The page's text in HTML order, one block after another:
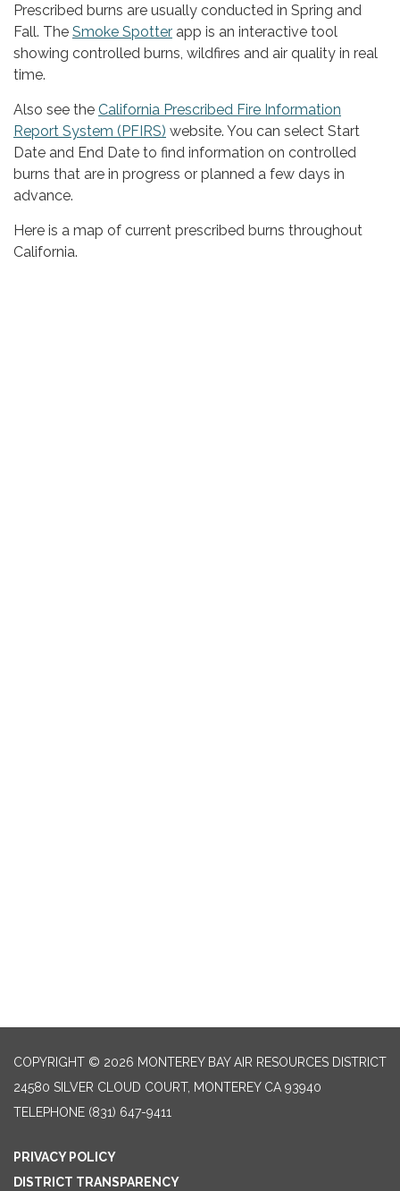
Prescribed burns are usually conducted in Spring and
Fall. The Smoke Spotter app is an interactive tool
showing controlled burns, wildfires and air quality in real
time.
Also see the California Prescribed Fire Information
Report System (PFIRS) website. You can select Start
Date and End Date to find information on controlled
burns that are in progress or planned a few days in
advance.
Here is a map of current prescribed burns throughout
California.
COPYRIGHT © 2026 MONTEREY BAY AIR RESOURCES DISTRICT
24580 SILVER CLOUD COURT, MONTEREY CA 93940
TELEPHONE (831) 647-9411
PRIVACY POLICY
DISTRICT TRANSPARENCY